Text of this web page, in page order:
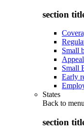
section
Small
Small
Early
States
Back to menu
section